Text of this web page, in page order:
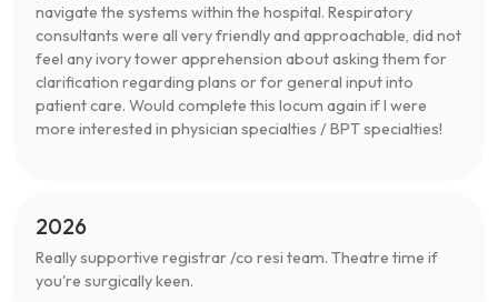
navigate the systems within the hospital. Respiratory
consultants were all very friendly and approachable, did not
feel any ivory tower apprehension about asking them for
clarification regarding plans or for general input into
patient care. Would complete this locum again if I were
more interested in physician specialties / BPT specialties!
2026
Really supportive registrar /co resi team. Theatre time if
you're surgically keen.